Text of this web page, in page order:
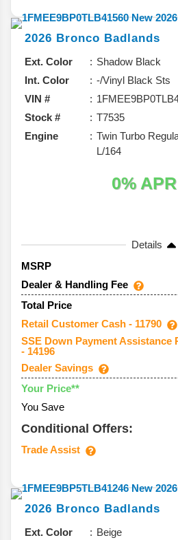
2026 Bronco Badlands
Ext. Color
Shadow Black
Int. Color
-/Vinyl Black Sts
VIN #
Stock #
T7535
Engine
Twin Turbo
L/164
0% APR
Details
MSRP
Dealer & Handling Fee
Total Price
Retail Customer Cash - 11790
SSE Down Payment Assistance
- 14196
Dealer Savings
Your Price**
You Save
Conditional Offers:
Trade Assist
2026 Bronco Badlands
Ext. Color
Beige